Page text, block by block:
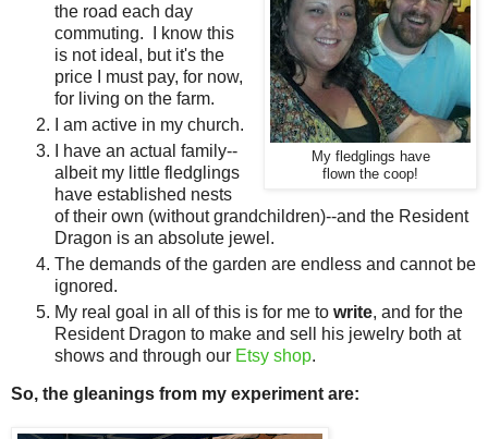
My fledglings have
flown the coop!
the road each day
commuting. I know this
is not ideal, but it's the
price I must pay, for now,
for living on the farm.
I am active in my church.
I have an actual family--
albeit my little fledglings
have established nests
of their own (without grandchildren)--and the Resident
Dragon is an absolute jewel.
The demands of the garden are endless and cannot be
ignored.
My real goal in all of this is for me to write, and for the
Resident Dragon to make and sell his jewelry both at
shows and through our Etsy shop.
So, the gleanings from my experiment are: